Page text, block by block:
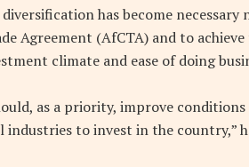
has become necessary
Agreement (AfCTA) and to
climate and ease of doing
as a priority, improve
to invest in the country,”